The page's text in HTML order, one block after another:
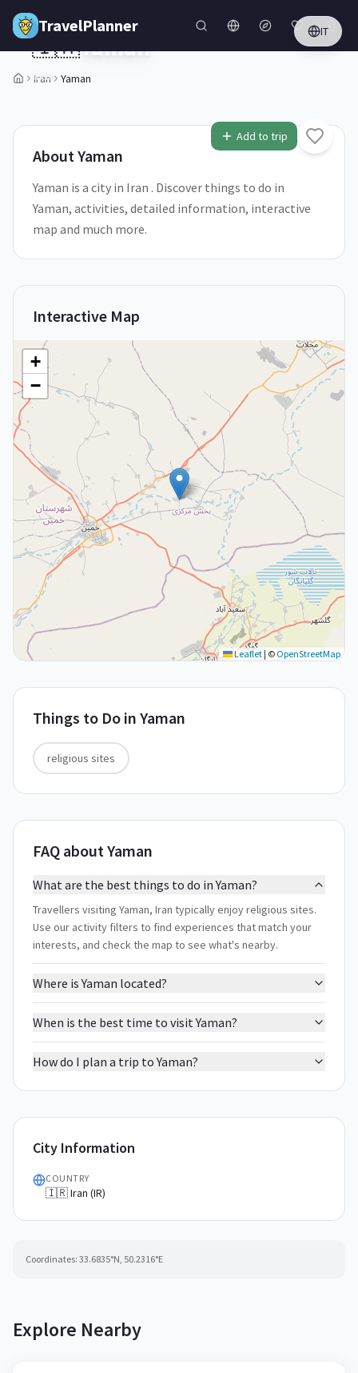
Skip to main content
TravelPlanner IT
Iran Yaman
1/5
Add to trip
🇮🇷Yaman
Iran
AboutYaman
Yaman is a city in Iran . Discover things to do in
Yaman, activities, detailed information, interactive
map and much more.
Interactive Map
+
−
Leaflet| © OpenStreetMap
Things to Do in Yaman
religious sites
FAQ about Yaman
What are the best things to do in Yaman?
Travellers visiting Yaman, Iran typically enjoy religious sites.
Use our activity filters to find experiences that match your
interests, and check the map to see what's nearby.
Where is Yaman located?
When is the best time to visit Yaman?
How do I plan a trip to Yaman?
City Information
COUNTRY
🇮🇷 Iran (IR)
Coordinates: 33.6835°N, 50.2316°E
Explore Nearby